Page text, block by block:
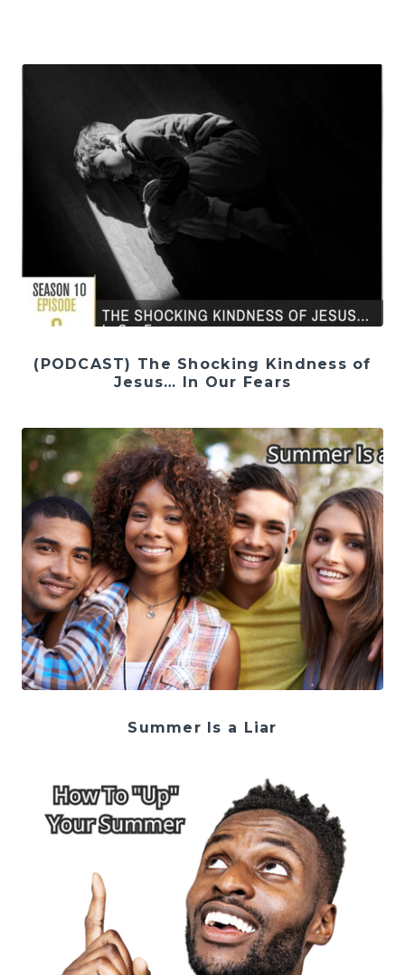
(PODCAST) The Shocking Kindness of
Jesus… In Our Fears
Summer Is a Liar